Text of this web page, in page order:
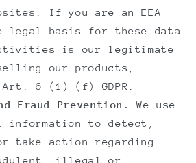
If you are an EEA
legal basis for these data
is our legitimate
our products,
6 (1) (f) GDPR.
Fraud Prevention.
We use
information to detect,
take action regarding
illegal or